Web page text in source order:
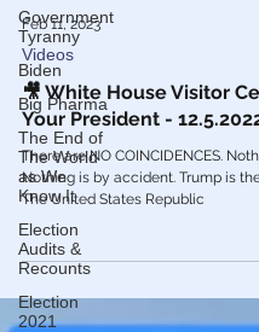
Government
Tyranny
Biden
Big Pharma
The End of
The World
as We
Know It
Election
Audits &
Recounts
Election
2021
Feb 11, 2023
Videos
🎥 White House Visitor
Your President - 12.5.2022
There are NO COINCIDENCES.
Nothing is by accident. Trump is
The United States Republic